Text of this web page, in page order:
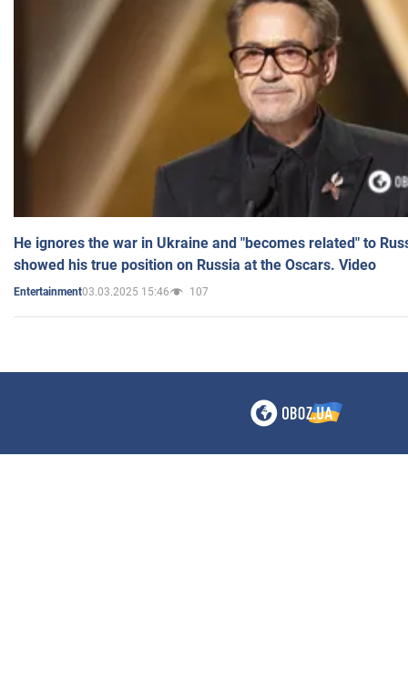
He ignores the war in Ukraine and "becomes related" to
showed his true position on Russia at the Oscars. Video
Entertainment03.03.2025 15:46 107